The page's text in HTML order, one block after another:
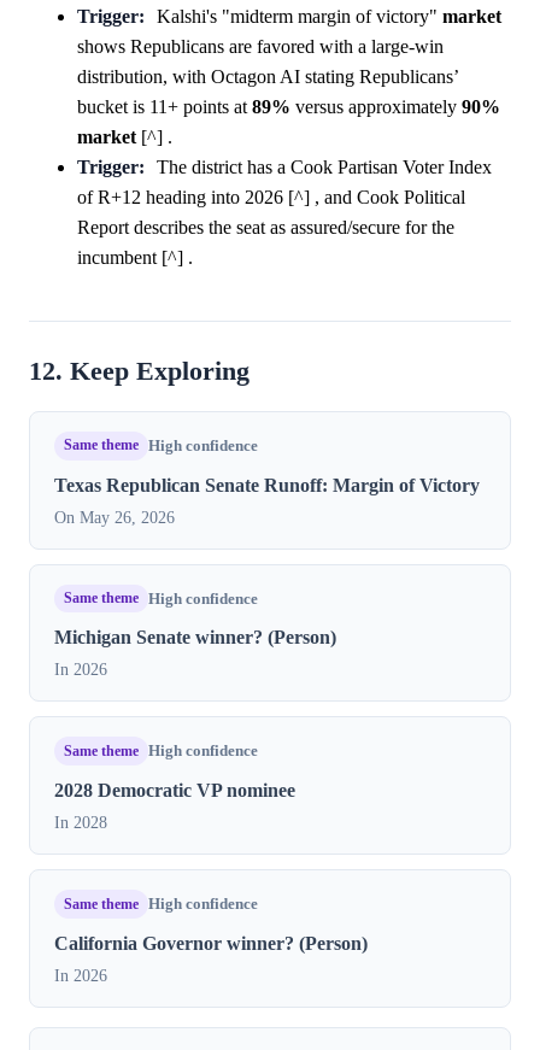
Trigger:
Kalshi's "midterm margin of victory" market
shows Republicans are favored with a large-win
distribution, with Octagon AI stating Republicans’
bucket is 11+ points at 89% versus approximately 90%
market [^] .
Trigger:
The district has a Cook Partisan Voter Index
of R+12 heading into 2026 [^] , and Cook Political
Report describes the seat as assured/secure for the
incumbent [^] .
12. Keep Exploring
Same theme High confidence
Texas Republican Senate Runoff: Margin of Victory
On May 26, 2026
Same theme High confidence
Michigan Senate winner? (Person)
In 2026
Same theme High confidence
2028 Democratic VP nominee
In 2028
Same theme High confidence
California Governor winner? (Person)
In 2026